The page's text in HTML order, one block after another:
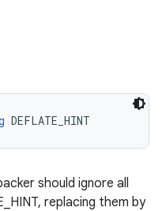
DEFLATE_HINT
should ignore all
replacing them by